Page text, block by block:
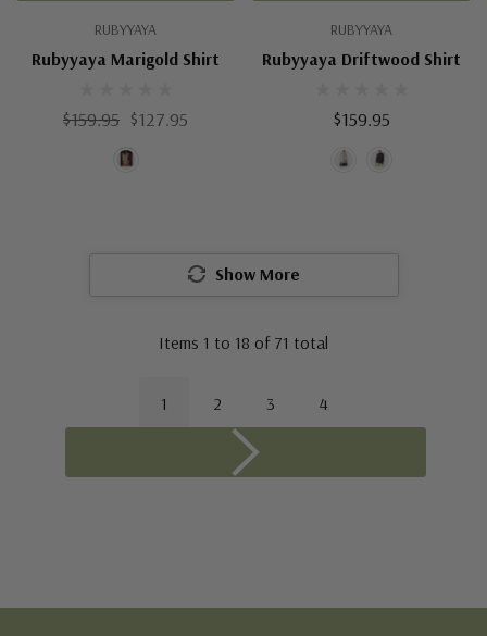
RUBYYAYA
Rubyyaya Marigold Shirt
$159.95 $127.95
RUBYYAYA
Rubyyaya Driftwood Shirt
$159.95
Show More
Items 1 to 18 of 71 total
1 2 3 4